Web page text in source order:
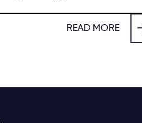
READ MORE